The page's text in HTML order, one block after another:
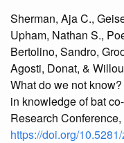
Sherman, Aja C.,
Upham, Nathan S.,
Bertolino, Sandro,
Agosti, Donat, &
What do we not
in knowledge of bat
Research
https://doi.org/